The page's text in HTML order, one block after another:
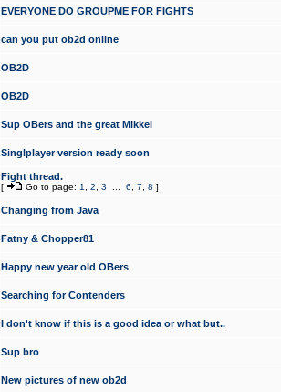
EVERYONE DO GROUPME FOR FIGHTS
can you put ob2d online
OB2D
OB2D
Sup OBers and the great Mikkel
Singlplayer version ready soon
Fight thread.
[ Go to page: 1 2 3 6 7 8 ]
Changing from Java
Fatny & Chopper81
Happy new year old OBers
Searching for Contenders
I don't know if this is a good idea or what but..
Sup bro
New pictures of new ob2d